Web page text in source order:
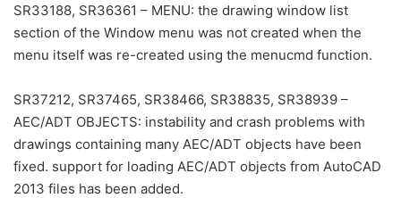
SR33188, SR36361 – MENU: the drawing window list
section of the Window menu was not created when the
menu itself was re-created using the menucmd function.
SR37212, SR37465, SR38466, SR38835, SR38939 –
AEC/ADT OBJECTS: instability and crash problems with
drawings containing many AEC/ADT objects have been
fixed. support for loading AEC/ADT objects from AutoCAD
2013 files has been added.